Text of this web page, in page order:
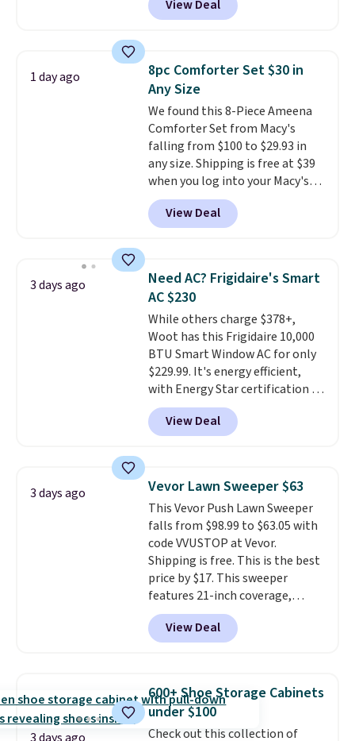
hot sleeper, I love that they
of warmth on cool nights.
for similar detectors. Beyond
carbon monoxide detection, it
humidity so you have a full
picture of your indoor air quality
at a glance.
installation required.The
electrochemical sensor is highly
responsive and triggers an alert
when CO levels reach a
dangerous concentration. A
practical safety essential for
homes, RVs, and garages.
View Deal
1 day ago
8pc Comforter Set $30 in
Any Size
We found this 8-Piece Ameena
Comforter Set from Macy's
falling from $100 to $29.93 in
any size. Shipping is free at $39
when you log into your Macy's
account, or it adds $10.95.
a floral pattern but if you
reverse it there's a stripe
pieces but the queen and king
has eight. It has solid reviews at
4.3 out of 5 stars.
View Deal
3 days ago
Need AC? Frigidaire's Smart
AC $230
While others charge $378+,
Woot has this Frigidaire 10,000
BTU Smart Window AC for only
$229.99. It's energy efficient,
with Energy Star certification to
back it up, and works with Alexa
and Google Home smart devices.
Or, control the ultra-quiet AC
Need a smaller unit? Check out
this Frigidaire 5,000 BTU
Window AC for $149.99. Sign into
an Amazon Prime account for
free shipping. Otherwise, it adds
$6.
View Deal
3 days ago Vevor Lawn Sweeper $63
This Vevor Push Lawn Sweeper
falls from $98.99 to $63.05 with
code VVUSTOP at Vevor.
Shipping is free. This is the best
price by $17. This sweeper
features 21-inch coverage,
durable thickened steel, strong
rubber wheels, and a large mesh
hopper for efficient leaf and
lowest price we've seen to
date for this sweeper.
View Deal
600+ Shoe Storage Cabinets
under $100
Check out this collection of